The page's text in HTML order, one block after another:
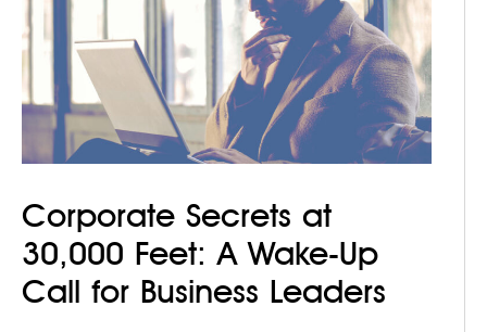
Corporate Secrets at
30,000 Feet: A Wake-Up
Call for Business Leaders